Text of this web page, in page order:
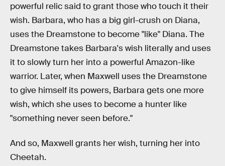
powerful relic said to grant those who touch it their
wish. Barbara, who has a big girl-crush on Diana,
uses the Dreamstone to become "like" Diana. The
Dreamstone takes Barbara's wish literally and uses
it to slowly turn her into a powerful Amazon-like
warrior. Later, when Maxwell uses the Dreamstone
to give himself its powers, Barbara gets one more
wish, which she uses to become a hunter like
"something never seen before."
And so, Maxwell grants her wish, turning her into
Cheetah.